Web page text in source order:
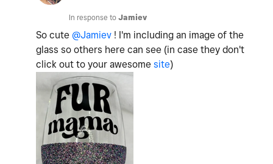
In response to Jamiev
So cute @Jamiev ! I'm including an image of the
glass so others here can see (in case they don't
click out to your awesome site)